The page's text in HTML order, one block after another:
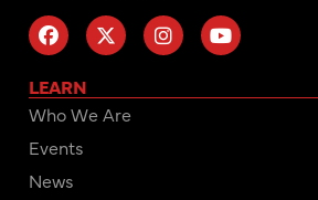
LEARN
Who We Are
Events
News